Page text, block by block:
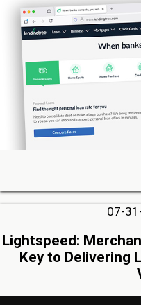
07-
Lightspeed:
Key to Delivering